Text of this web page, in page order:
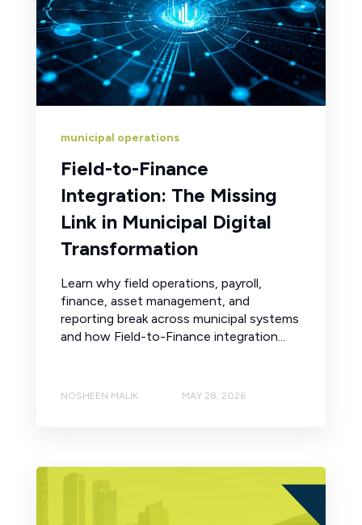
municipal operations
Field-to-Finance
Integration: The Missing
Link in Municipal Digital
Transformation
Learn why field operations, payroll,
finance, asset management, and
reporting break across municipal systems
and how Field-to-Finance integration...
NOSHEEN MALIK MAY 28, 2026